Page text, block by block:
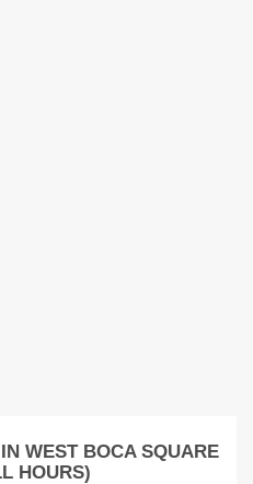
WEST BOCA SQUARE
HOURS)